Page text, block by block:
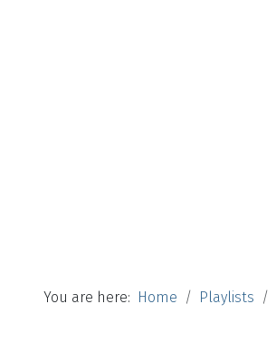
You are here: Home Playlists